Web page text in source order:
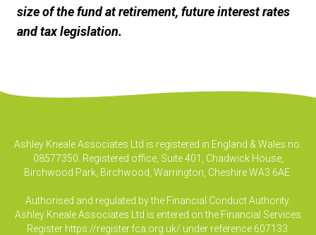
size of the fund at retirement, future interest rates
and tax legislation.
Ashley Kneale Associates Ltd is registered in England & Wales no.
08577350. Registered office, Suite 401, Chadwick House,
Birchwood Park, Birchwood, Warrington, Cheshire WA3 6AE.
Authorised and regulated by the Financial Conduct Authority.
Ashley Kneale Associates Ltd is entered on the Financial Services
Register https://register.fca.org.uk/ under reference 607133.